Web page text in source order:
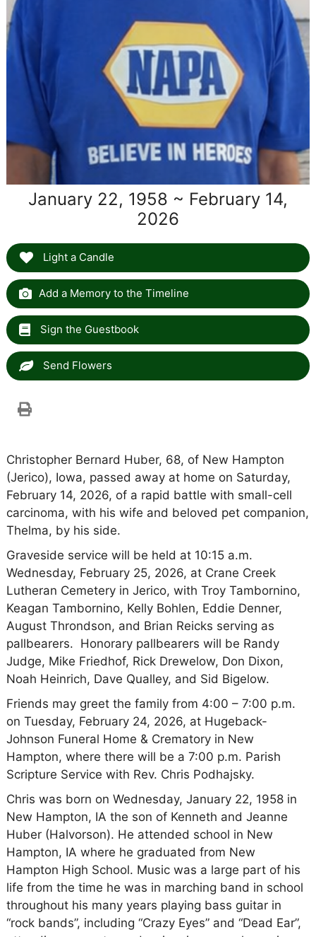
January 22, 1958 ~ February 14,
2026
Light a Candle
Add a Memory to the Timeline
Sign the Guestbook
Send Flowers
Christopher Bernard Huber, 68, of New Hampton
(Jerico), Iowa, passed away at home on Saturday,
February 14, 2026, of a rapid battle with small-cell
carcinoma, with his wife and beloved pet companion,
Thelma, by his side.
Graveside service will be held at 10:15 a.m.
Wednesday, February 25, 2026, at Crane Creek
Lutheran Cemetery in Jerico, with Troy Tambornino,
Keagan Tambornino, Kelly Bohlen, Eddie Denner,
August Throndson, and Brian Reicks serving as
pallbearers. Honorary pallbearers will be Randy
Judge, Mike Friedhof, Rick Drewelow, Don Dixon,
Noah Heinrich, Dave Qualley, and Sid Bigelow.
Friends may greet the family from 4:00 – 7:00 p.m.
on Tuesday, February 24, 2026, at Hugeback-
Johnson Funeral Home & Crematory in New
Hampton, where there will be a 7:00 p.m. Parish
Scripture Service with Rev. Chris Podhajsky.
Chris was born on Wednesday, January 22, 1958 in
New Hampton, IA the son of Kenneth and Jeanne
Huber (Halvorson). He attended school in New
Hampton, IA where he graduated from New
Hampton High School. Music was a large part of his
life from the time he was in marching band in school
throughout his many years playing bass guitar in
“rock bands”, including “Crazy Eyes” and “Dead Ear”,